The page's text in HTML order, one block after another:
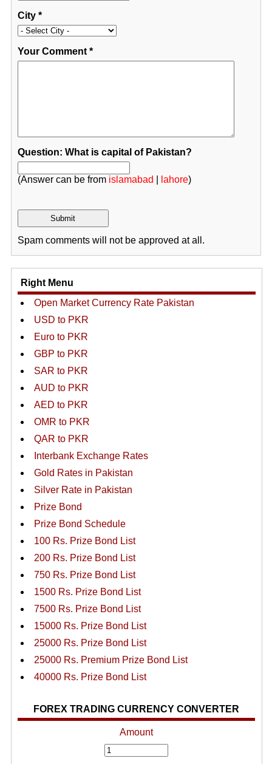
City*
Your Comment*
Question: What is capital of Pakistan?
(Answer can be from islamabad lahore)
Spam comments will not be approved at all.
Right Menu
Open Market Currency Rate Pakistan
USD to PKR
Euro to PKR
GBP to PKR
SAR to PKR
AUD to PKR
AED to PKR
OMR to PKR
QAR to PKR
Interbank Exchange Rates
Gold Rates in Pakistan
Silver Rate in Pakistan
Prize Bond
Prize Bond Schedule
100 Rs. Prize Bond List
200 Rs. Prize Bond List
750 Rs. Prize Bond List
1500 Rs. Prize Bond List
7500 Rs. Prize Bond List
15000 Rs. Prize Bond List
25000 Rs. Prize Bond List
25000 Rs. Premium Prize Bond List
40000 Rs. Prize Bond List
FOREX TRADING CURRENCY CONVERTER
Amount